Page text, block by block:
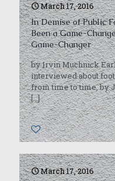
March 17, 2016
In Demise of Public
Been a Game-
Game-Changer
by Irvin Muchnick
interviewed about
from time to time, by
[…]
0
March 17, 2016